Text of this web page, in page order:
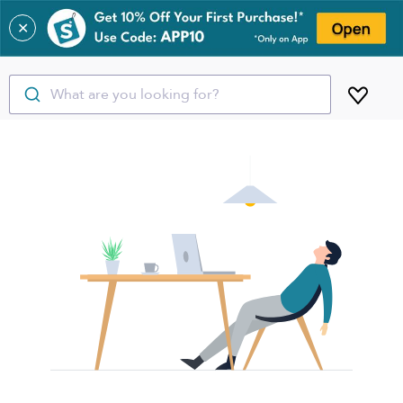
✕
What are you looking for?